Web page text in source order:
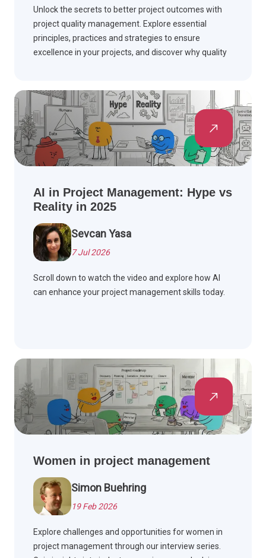
Unlock the secrets to better project outcomes with
project quality management. Explore essential
principles, practices and strategies to ensure
excellence in your projects, and discover why quality
AI in Project Management: Hype vs
Reality in 2025
Sevcan Yasa
7 Jul 2026
Scroll down to watch the video and explore how AI
can enhance your project management skills today.
Women in project management
Simon Buehring
19 Feb 2026
Explore challenges and opportunities for women in
project management through our interview series.